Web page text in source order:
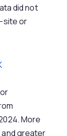
did not
site or
More
greater